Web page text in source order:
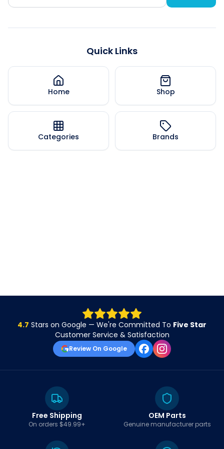
Quick Links
Home Shop
Categories Brands
4.7 Stars on Google — We're Committed To Five Star
Customer Service & Satisfaction
Review On Google
Free Shipping
On orders $49.99+
OEM Parts
Genuine manufacturer parts